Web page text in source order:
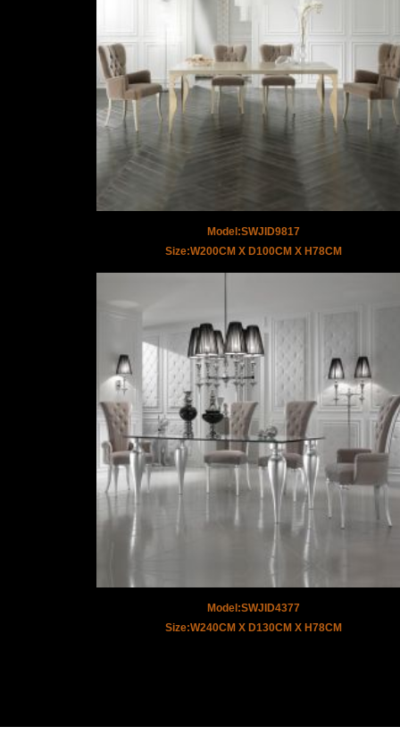
Model:SWJID9817
Size:W200CM X D100CM X H78CM
Model:SWJID4377
Size:W240CM X D130CM X H78CM